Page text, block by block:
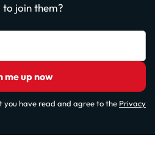
to join them?
me up now
you have read and agree to the Privacy